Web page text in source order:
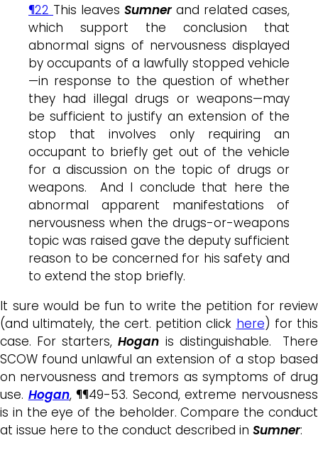
¶22 This leaves Sumner and related cases,
which support the conclusion that
abnormal signs of nervousness displayed
by occupants of a lawfully stopped vehicle
—in response to the question of whether
they had illegal drugs or weapons—may
be sufficient to justify an extension of the
stop that involves only requiring an
occupant to briefly get out of the vehicle
for a discussion on the topic of drugs or
weapons. And I conclude that here the
abnormal apparent manifestations of
nervousness when the drugs-or-weapons
topic was raised gave the deputy sufficient
reason to be concerned for his safety and
to extend the stop briefly.
It sure would be fun to write the petition for review
(and ultimately, the cert. petition click here) for this
case. For starters,Hogan is distinguishable. There
SCOW found unlawful an extension of a stop based
on nervousness and tremors as symptoms of drug
use. Hogan, ¶¶49-53. Second, extreme nervousness
is in the eye of the beholder. Compare the conduct
at issue here to the conduct described in Sumner: